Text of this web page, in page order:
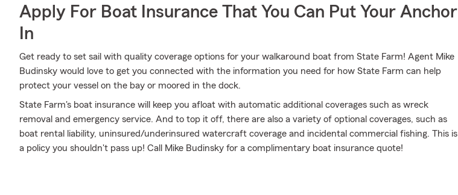
Apply For Boat Insurance That You Can Put Your Anchor
In
Get ready to set sail with quality coverage options for your walkaround boat from State Farm! Agent Mike
Budinsky would love to get you connected with the information you need for how State Farm can help
protect your vessel on the bay or moored in the dock.
State Farm's boat insurance will keep you afloat with automatic additional coverages such as wreck
removal and emergency service. And to top it off, there are also a variety of optional coverages, such as
boat rental liability, uninsured/underinsured watercraft coverage and incidental commercial fishing. This is
a policy you shouldn't pass up! Call Mike Budinsky for a complimentary boat insurance quote!